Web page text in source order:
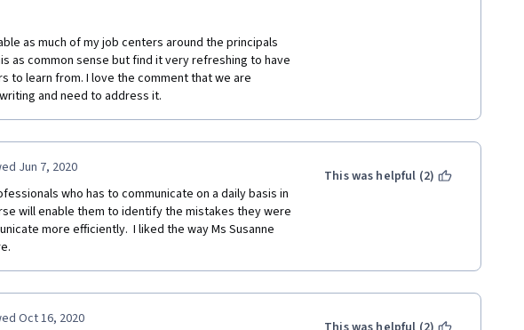
as much of my job centers around the principals
as common sense but find it very refreshing to have
to learn from. I love the comment that we are
and need to address it.
Jun 7, 2020
who has to communicate on a daily basis in
will enable them to identify the mistakes they were
more efficiently.  I liked the way Ms Susanne
This was helpful (2)
Oct 16, 2020